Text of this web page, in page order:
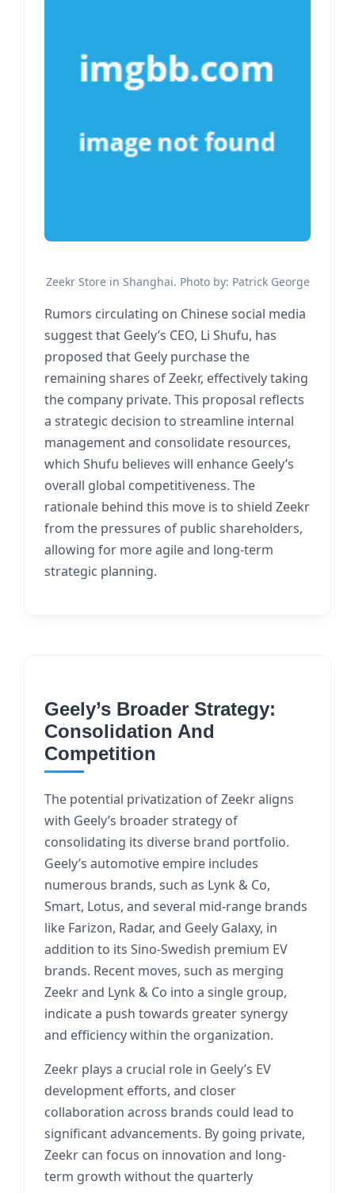
Zeekr Store in Shanghai. Photo by: Patrick George
Rumors circulating on Chinese social media
suggest that Geely’s CEO, Li Shufu, has
proposed that Geely purchase the
remaining shares of Zeekr, effectively taking
the company private. This proposal reflects
a strategic decision to streamline internal
management and consolidate resources,
which Shufu believes will enhance Geely’s
overall global competitiveness. The
rationale behind this move is to shield Zeekr
from the pressures of public shareholders,
allowing for more agile and long-term
strategic planning.
Geely’s Broader Strategy:
Consolidation And
Competition
The potential privatization of Zeekr aligns
with Geely’s broader strategy of
consolidating its diverse brand portfolio.
Geely’s automotive empire includes
numerous brands, such as Lynk & Co,
Smart, Lotus, and several mid-range brands
like Farizon, Radar, and Geely Galaxy, in
addition to its Sino-Swedish premium EV
brands. Recent moves, such as merging
Zeekr and Lynk & Co into a single group,
indicate a push towards greater synergy
and efficiency within the organization.
Zeekr plays a crucial role in Geely’s EV
development efforts, and closer
collaboration across brands could lead to
significant advancements. By going private,
Zeekr can focus on innovation and long-
term growth without the quarterly